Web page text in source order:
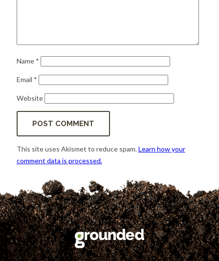
Name *
Email *
Website
This site uses Akismet to reduce spam.Learn how your
comment data is processed.